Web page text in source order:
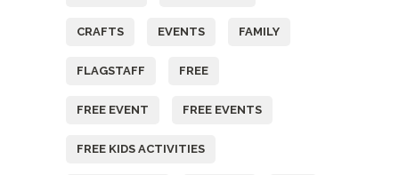
CRAFTS EVENTS FAMILY
FLAGSTAFF FREE
FREE EVENT FREE EVENTS
FREE KIDS ACTIVITIES